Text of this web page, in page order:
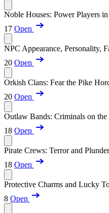
Noble Houses: Power Players
17 Open
NPC Appearance, Personality,
20 Open
Orkish Clans: Fear the Pike
20 Open
Outlaw Bands: Criminals on the
18 Open
Pirate Crews: Terror and Plunder
18 Open
Protective Charms and Lucky
8 Open